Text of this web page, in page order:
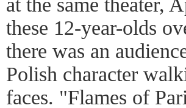
at the same theater,
these 12-year-olds
there was an
Polish character
faces. "Flames of